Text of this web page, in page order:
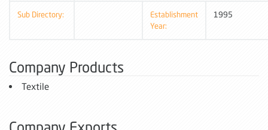
Sub Directory:
Establishment
Year:
1995
Company Products
Textile
Company Exports